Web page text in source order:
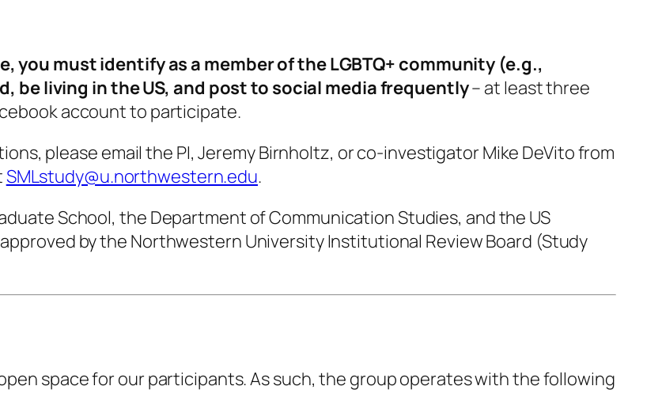
you must identify as a member of the LGBTQ+ community (e.g.,
be living in the US, and post to social media frequently– at least three
account to participate.
please email the PI, Jeremy Birnholtz, or co-investigator Mike DeVito from
SMLstudy@u.northwestern.edu.
School, the Department of Communication Studies, and the US
by the Northwestern University Institutional Review Board (Study
space for our participants. As such, the group operates with the following